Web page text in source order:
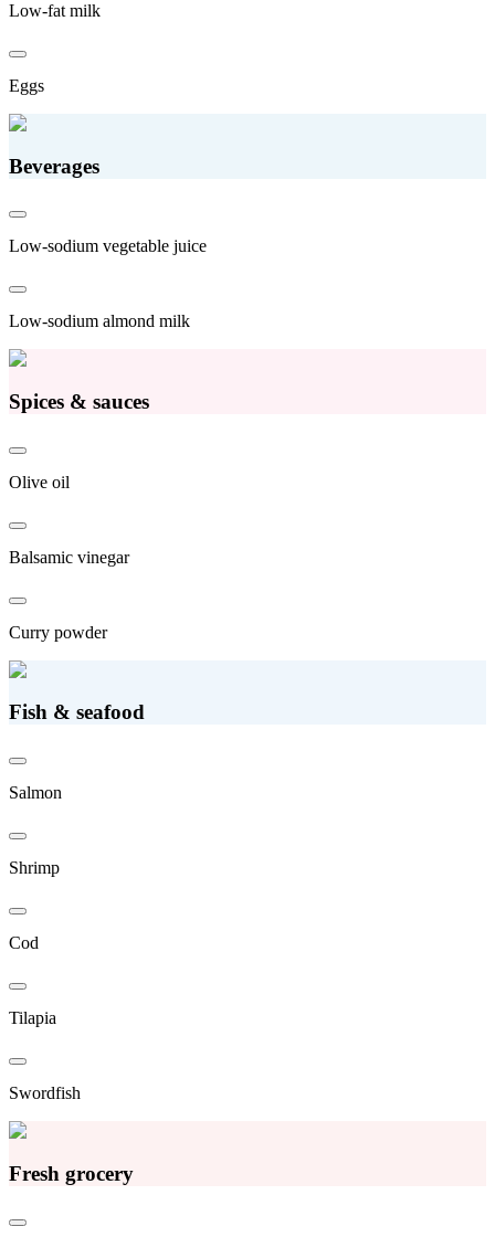
Low-fat milk
Eggs
Beverages
Low-sodium vegetable juice
Low-sodium almond milk
Spices & sauces
Olive oil
Balsamic vinegar
Curry powder
Fish & seafood
Salmon
Shrimp
Cod
Tilapia
Swordfish
Fresh grocery